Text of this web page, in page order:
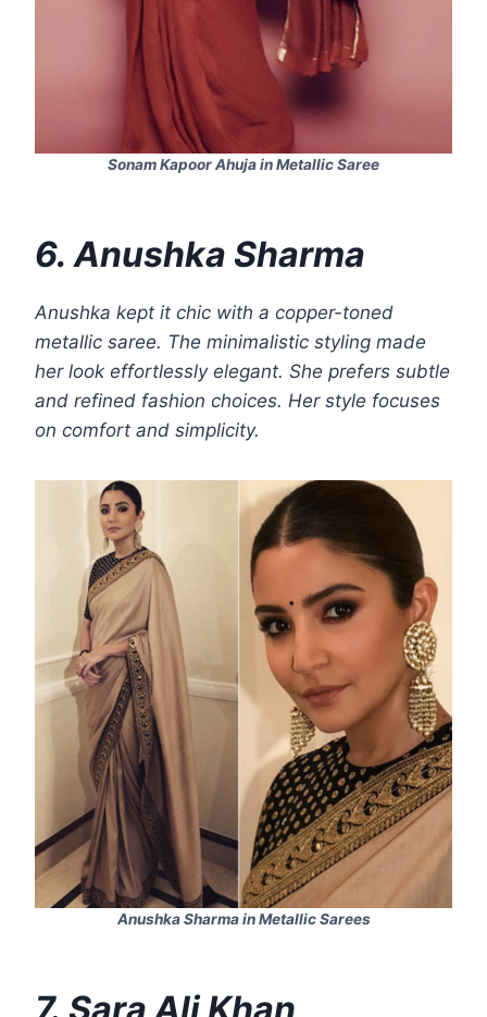
Sonam Kapoor Ahuja in Metallic Saree
6. Anushka Sharma
Anushka kept it chic with a copper-toned
metallic saree. The minimalistic styling made
her look effortlessly elegant. She prefers subtle
and refined fashion choices. Her style focuses
on comfort and simplicity.
Anushka Sharma in Metallic Sarees